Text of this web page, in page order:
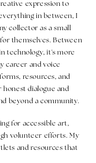
expression to
in between, I
collector as a small
themselves. Between
technology, it's more
career and voice
resources, and
honest dialogue and
beyond a community.
for accessible art,
volunteer efforts. My
and resources that